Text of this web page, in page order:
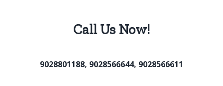
Call Us Now!
9028801188, 9028566644, 9028566611